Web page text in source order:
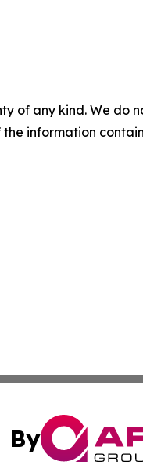
of any kind. We
information
By